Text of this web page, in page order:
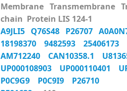
Membrane Transmembrane
chain Protein LIS 124-1
A9JLI5 Q76S48 P26707
18198370 9482593 25406173
AM712240 CAN10358.1
UP000108903 UP000110401
P0C9G9 P0C9I9 P26710